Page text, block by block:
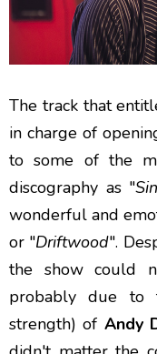
The track that
in charge of
to some of the
discography as "
wonderful and
or "Driftwood".
the show could
probably due to
strength) of Andy